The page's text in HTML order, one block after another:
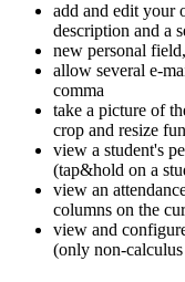
add and edit your
description and a
new personal
allow several e-
comma
take a picture of
crop and resize
view a student's
(tap&hold on a
view an
columns on the
view and
(only non-